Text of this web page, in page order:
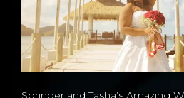
Springer and Tasha’s Amazing